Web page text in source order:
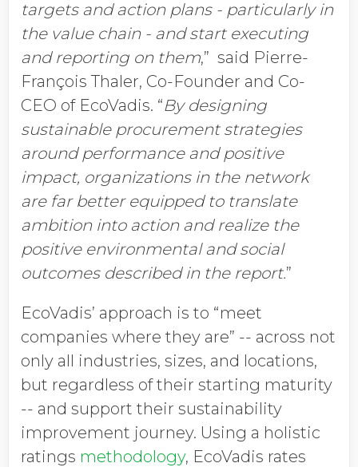
targets and action plans - particularly in
the value chain - and start executing
and reporting on them,” said Pierre-
François Thaler, Co-Founder and Co-
CEO of EcoVadis. “By designing
sustainable procurement strategies
around performance and positive
impact, organizations in the network
are far better equipped to translate
ambition into action and realize the
positive environmental and social
outcomes described in the report.”
EcoVadis’ approach is to “meet
companies where they are” -- across not
only all industries, sizes, and locations,
but regardless of their starting maturity
-- and support their sustainability
improvement journey. Using a holistic
ratings methodology, EcoVadis rates